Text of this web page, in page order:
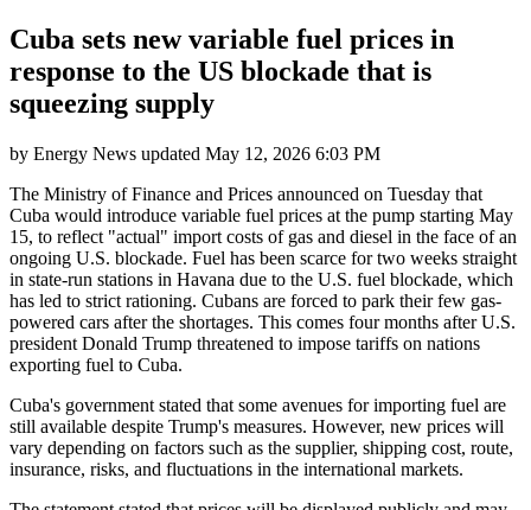
Cuba sets new variable fuel prices in
response to the US blockade that is
squeezing supply
by Energy News updated May 12, 2026 6:03 PM
The Ministry of Finance and Prices announced on Tuesday that
Cuba would introduce variable fuel prices at the pump starting May
15, to reflect "actual" import costs of gas and diesel in the face of an
ongoing U.S. blockade. Fuel has been scarce for two weeks straight
in state-run stations in Havana due to the U.S. fuel blockade, which
has led to strict rationing. Cubans are forced to park their few gas-
powered cars after the shortages. This comes four months after U.S.
president Donald Trump threatened to impose tariffs on nations
exporting fuel to Cuba.
Cuba's government stated that some avenues for importing fuel are
still available despite Trump's measures. However, new prices will
vary depending on factors such as the supplier, shipping cost, route,
insurance, risks, and fluctuations in the international markets.